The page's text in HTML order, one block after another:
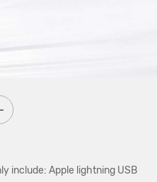
include: Apple lightning USB